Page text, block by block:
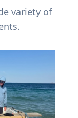
variety of